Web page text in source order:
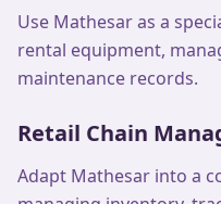
Use Mathesar as a
rental equipment,
maintenance records.
Retail Chain
Adapt Mathesar into a